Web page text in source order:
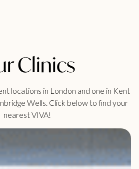
Clinics
locations in London and one in Kent
Wells. Click below to find your
nearest VIVA!